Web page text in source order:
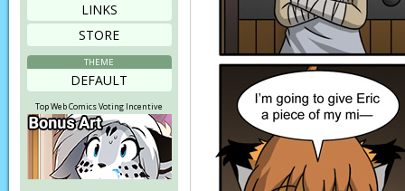
LINKS
STORE
THEME
DEFAULT
Top Web Comics Voting Incentive